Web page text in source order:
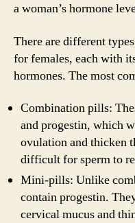
a woman’s hormone
There are different
for females, each with
hormones. The most
Combination pills:
and progestin, which
ovulation and thicken
difficult for sperm to
Mini-pills: Unlike
contain progestin.
cervical mucus and